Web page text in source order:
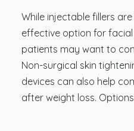
While injectable fillers
effective option for
patients may want to
Non-surgical skin
devices can also help
after weight loss.